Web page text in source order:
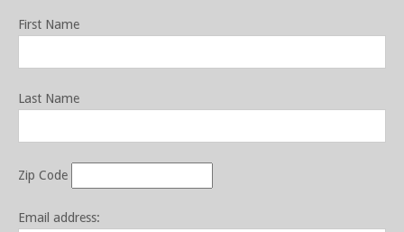
First Name
Last Name
Zip Code
Email address: